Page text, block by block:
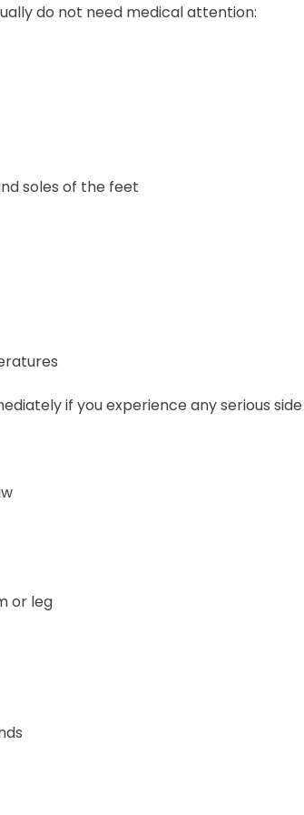
do not need medical attention:
soles of the feet
if you experience any serious
or leg